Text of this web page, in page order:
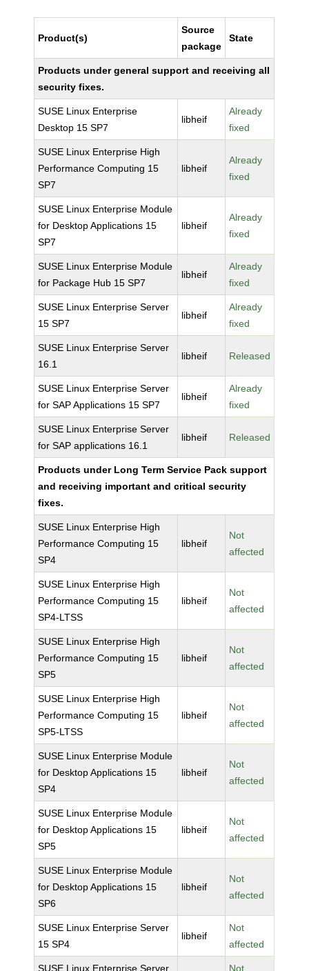
Product(s)
Source
package
State
Products under general support and receiving all
security fixes.
SUSE Linux Enterprise
Desktop 15 SP7
libheif
Already
fixed
SUSE Linux Enterprise High
Performance Computing 15
SP7
libheif
Already
fixed
SUSE Linux Enterprise Module
for Desktop Applications 15
SP7
libheif
Already
fixed
SUSE Linux Enterprise Module
for Package Hub 15 SP7
libheif
Already
fixed
SUSE Linux Enterprise Server
15 SP7
libheif
Already
fixed
SUSE Linux Enterprise Server
16.1
libheif Released
SUSE Linux Enterprise Server
for SAP Applications 15 SP7
libheif
Already
fixed
SUSE Linux Enterprise Server
for SAP applications 16.1
libheif Released
Products under Long Term Service Pack support
and receiving important and critical security
fixes.
SUSE Linux Enterprise High
Performance Computing 15
SP4
libheif
Not
affected
SUSE Linux Enterprise High
Performance Computing 15
SP4-LTSS
libheif
Not
affected
SUSE Linux Enterprise High
Performance Computing 15
SP5
libheif
Not
affected
SUSE Linux Enterprise High
Performance Computing 15
SP5-LTSS
libheif
Not
affected
SUSE Linux Enterprise Module
for Desktop Applications 15
SP4
libheif
Not
affected
SUSE Linux Enterprise Module
for Desktop Applications 15
SP5
libheif
Not
affected
SUSE Linux Enterprise Module
for Desktop Applications 15
SP6
libheif
Not
affected
SUSE Linux Enterprise Server
15 SP4
libheif
Not
affected
SUSE Linux Enterprise Server Not